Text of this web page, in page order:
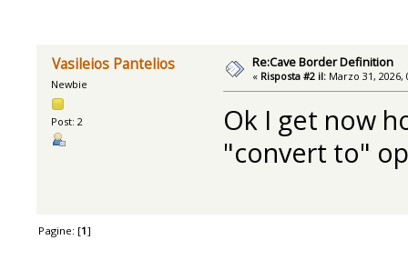
Vasileios Pantelios
Newbie
Post: 2
Re:Cave Border Definition
« Risposta #2 il: Marzo 31, 2026,
Ok I get now
"convert to"
Pagine: [1]